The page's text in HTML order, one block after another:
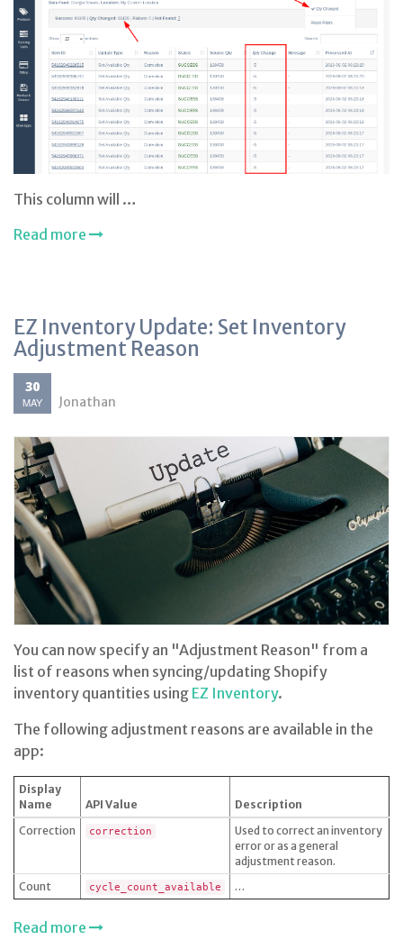
This column will …
Read more
EZ Inventory Update: Set Inventory
Adjustment Reason
30
MAY Jonathan
You can now specify an "Adjustment Reason" from a
list of reasons when syncing/updating Shopify
inventory quantities using EZ Inventory.
The following adjustment reasons are available in the
app:
Display
Name
API Value
Description
Correction
correction
Used to correct an inventory
error or as a general
adjustment reason.
Count
cycle_count_available …
Read more